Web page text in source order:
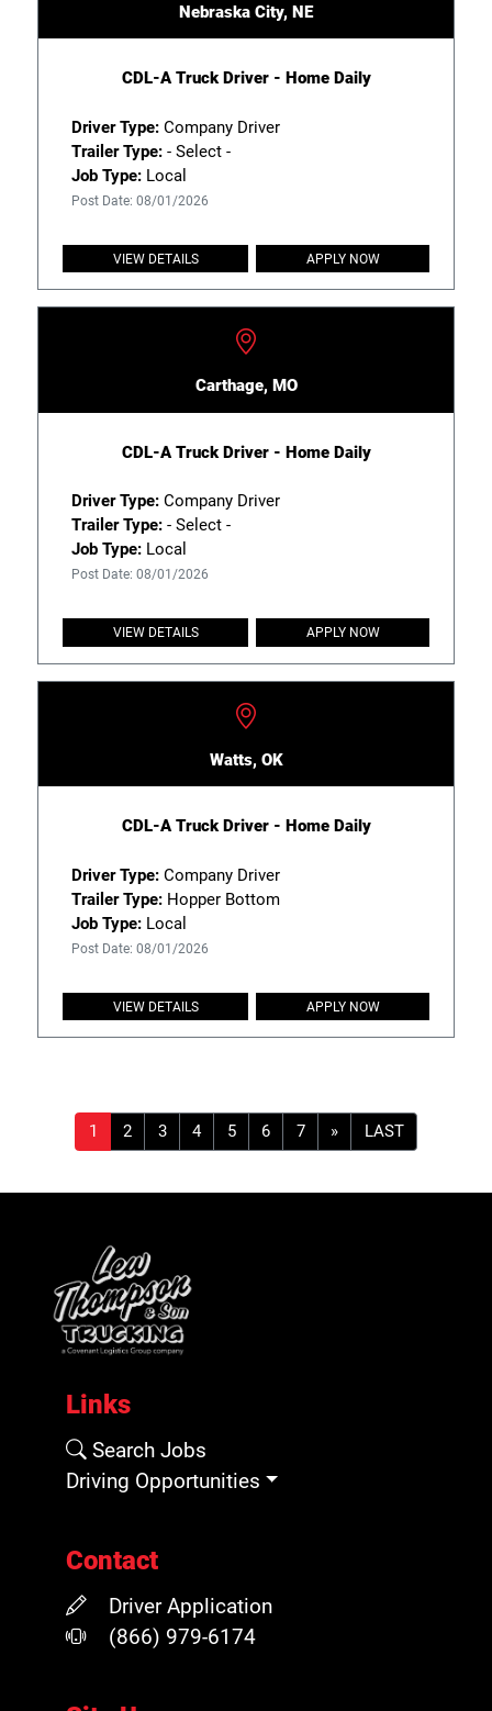
Nebraska City, NE
CDL-A Truck Driver - Home Daily
Driver Type:Company Driver
Trailer Type:- Select -
Job Type:Local
Post Date: 08/01/2026
VIEW DETAILS APPLY NOW
Carthage, MO
CDL-A Truck Driver - Home Daily
Driver Type:Company Driver
Trailer Type:- Select -
Job Type:Local
Post Date: 08/01/2026
VIEW DETAILS APPLY NOW
Watts, OK
CDL-A Truck Driver - Home Daily
Driver Type:Company Driver
Trailer Type:Hopper Bottom
Job Type:Local
Post Date: 08/01/2026
VIEW DETAILS APPLY NOW
» LAST
Links
Search Jobs
Driving Opportunities
Contact
Driver Application
(866) 979-6174